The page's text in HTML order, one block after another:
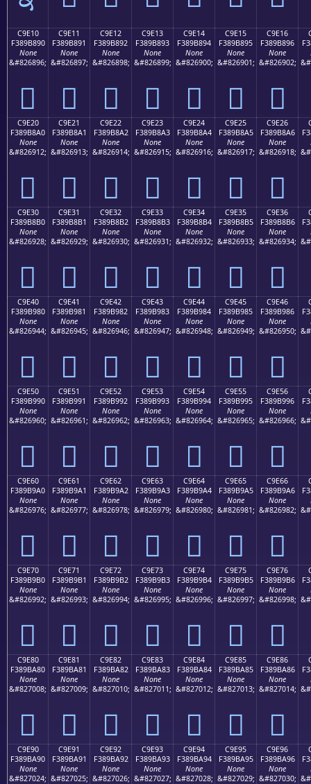
C9E10
F389B890
None
&#826896;
󉸐
C9E11
F389B891
None
&#826897;
󉸑
C9E12
F389B892
None
&#826898;
󉸒
C9E13
F389B893
None
&#826899;
󉸓
C9E14
F389B894
None
&#826900;
󉸔
C9E15
F389B895
None
&#826901;
󉸕
C9E16
F389B896
None
&#826902;
󉸖
C9E20
F389B8A0
None
&#826912;
󉸠
C9E21
F389B8A1
None
&#826913;
󉸡
C9E22
F389B8A2
None
&#826914;
󉸢
C9E23
F389B8A3
None
&#826915;
󉸣
C9E24
F389B8A4
None
&#826916;
󉸤
C9E25
F389B8A5
None
&#826917;
󉸥
C9E26
F389B8A6
None
&#826918;
󉸦
C9E30
F389B8B0
None
&#826928;
󉸰
C9E31
F389B8B1
None
&#826929;
󉸱
C9E32
F389B8B2
None
&#826930;
󉸲
C9E33
F389B8B3
None
&#826931;
󉸳
C9E34
F389B8B4
None
&#826932;
󉸴
C9E35
F389B8B5
None
&#826933;
󉸵
C9E36
F389B8B6
None
&#826934;
󉸶
C9E40
F389B980
None
&#826944;
󉹀
C9E41
F389B981
None
&#826945;
󉹁
C9E42
F389B982
None
&#826946;
󉹂
C9E43
F389B983
None
&#826947;
󉹃
C9E44
F389B984
None
&#826948;
󉹄
C9E45
F389B985
None
&#826949;
󉹅
C9E46
F389B986
None
&#826950;
󉹆
C9E50
F389B990
None
&#826960;
󉹐
C9E51
F389B991
None
&#826961;
󉹑
C9E52
F389B992
None
&#826962;
󉹒
C9E53
F389B993
None
&#826963;
󉹓
C9E54
F389B994
None
&#826964;
󉹔
C9E55
F389B995
None
&#826965;
󉹕
C9E56
F389B996
None
&#826966;
󉹖
C9E60
F389B9A0
None
&#826976;
󉹠
C9E61
F389B9A1
None
&#826977;
󉹡
C9E62
F389B9A2
None
&#826978;
󉹢
C9E63
F389B9A3
None
&#826979;
󉹣
C9E64
F389B9A4
None
&#826980;
󉹤
C9E65
F389B9A5
None
&#826981;
󉹥
C9E66
F389B9A6
None
&#826982;
󉹦
C9E70
F389B9B0
None
&#826992;
󉹰
C9E71
F389B9B1
None
&#826993;
󉹱
C9E72
F389B9B2
None
&#826994;
󉹲
C9E73
F389B9B3
None
&#826995;
󉹳
C9E74
F389B9B4
None
&#826996;
󉹴
C9E75
F389B9B5
None
&#826997;
󉹵
C9E76
F389B9B6
None
&#826998;
󉹶
C9E80
F389BA80
None
&#827008;
󉺀
C9E81
F389BA81
None
&#827009;
󉺁
C9E82
F389BA82
None
&#827010;
󉺂
C9E83
F389BA83
None
&#827011;
󉺃
C9E84
F389BA84
None
&#827012;
󉺄
C9E85
F389BA85
None
&#827013;
󉺅
C9E86
F389BA86
None
&#827014;
󉺆
C9E90
F389BA90
None
&#827024;
C9E91
F389BA91
None
&#827025;
C9E92
F389BA92
None
&#827026;
C9E93
F389BA93
None
&#827027;
C9E94
F389BA94
None
&#827028;
C9E95
F389BA95
None
&#827029;
C9E96
F389BA96
None
&#827030;